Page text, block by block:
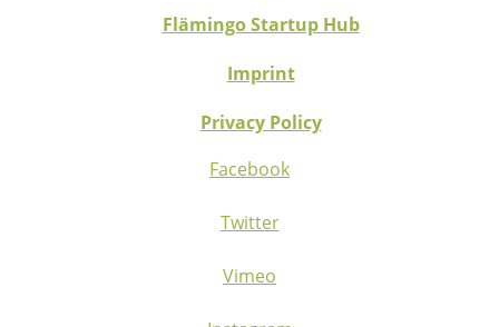
Flämingo Startup Hub
Imprint
Privacy Policy
Facebook
Twitter
Vimeo